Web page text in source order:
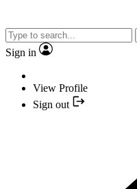
Sign in
View Profile
Sign out